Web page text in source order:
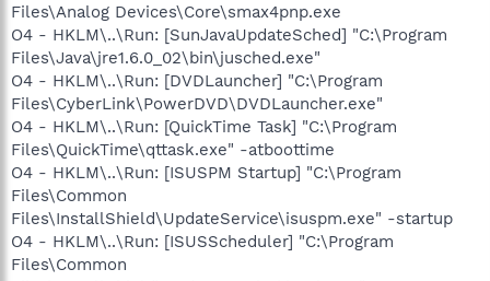
Files\Analog Devices\Core\smax4pnp.exe
O4 - HKLM\..\Run: [SunJavaUpdateSched] "C:\Program
Files\Java\jre1.6.0_02\bin\jusched.exe"
O4 - HKLM\..\Run: [DVDLauncher] "C:\Program
Files\CyberLink\PowerDVD\DVDLauncher.exe"
O4 - HKLM\..\Run: [QuickTime Task] "C:\Program
Files\QuickTime\qttask.exe" -atboottime
O4 - HKLM\..\Run: [ISUSPM Startup] "C:\Program
Files\Common
Files\InstallShield\UpdateService\isuspm.exe" -startup
O4 - HKLM\..\Run: [ISUSScheduler] "C:\Program
Files\Common